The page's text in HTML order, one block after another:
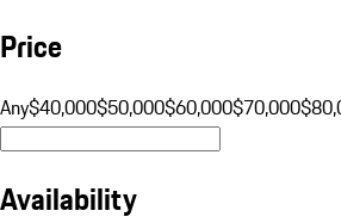
Price
Any$40,000$50,000$60,000$70,000
Availability